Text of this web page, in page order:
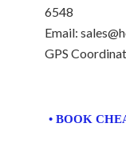
6548
Email:
GPS
• BOOK